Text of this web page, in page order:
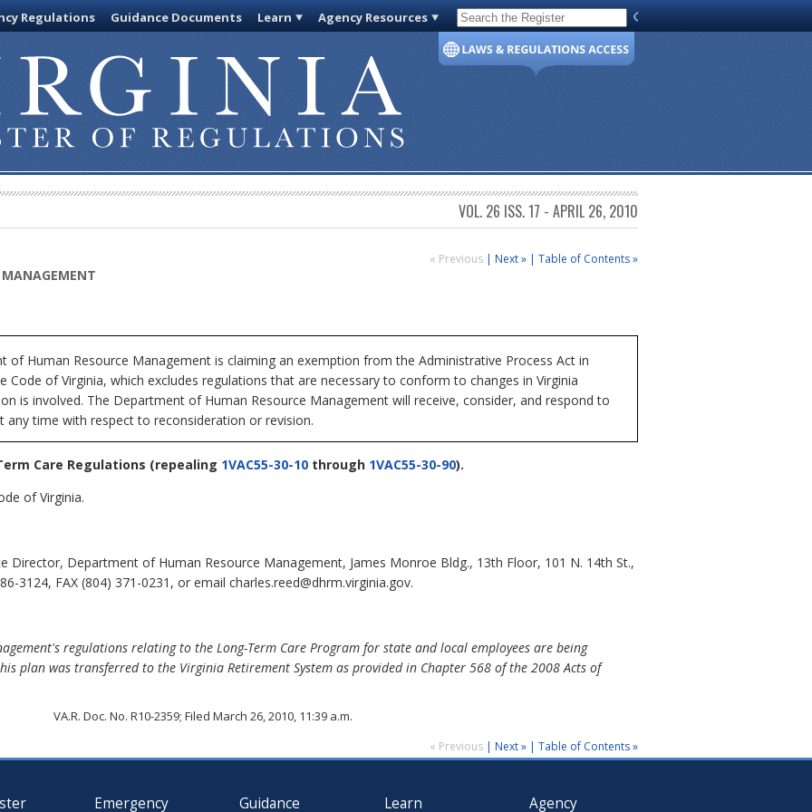
Regulations Guidance Documents Learn Agency Resources Code of Virginia
VOL. 26 ISS. 17 - APRIL 26, 2010
« Previous | Next » | Table of Contents »
of Human Resource Management is claiming an exemption from the Administrative Process Act in
Code of Virginia, which excludes regulations that are necessary to conform to changes in Virginia
is involved. The Department of Human Resource Management will receive, consider, and respond to
time with respect to reconsideration or revision.
Care Regulations (repealing 1VAC55-30-10 through 1VAC55-30-90).
of Virginia.
Director, Department of Human Resource Management, James Monroe Bldg., 13th Floor, 101 N. 14th St.,
3124, FAX (804) 371-0231, or email charles.reed@dhrm.virginia.gov.
regulations relating to the Long-Term Care Program for state and local employees are being
plan was transferred to the Virginia Retirement System as provided in Chapter 568 of the 2008 Acts of
VA.R. Doc. No. R10-2359; Filed March 26, 2010, 11:39 a.m.
« Previous | Next » | Table of Contents »
Emergency Guidance Learn Agency